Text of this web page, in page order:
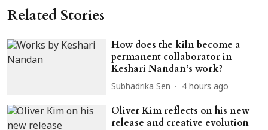
Related Stories
How does the kiln become a
permanent collaborator in
Keshari Nandan’s work?
Subhadrika Sen 4 hours ago
Oliver Kim reflects on his new
release and creative evolution